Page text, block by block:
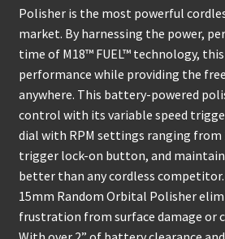
Polisher is the most powerful
market. By harnessing the power,
time of M18™ FUEL™ technology,
performance while providing the
anywhere. This battery-powered
control with its variable speed
dial with RPM settings ranging from
trigger lock-on button, and
better than any cordless competitor.
15mm Random Orbital Polisher
frustration from surface damage or